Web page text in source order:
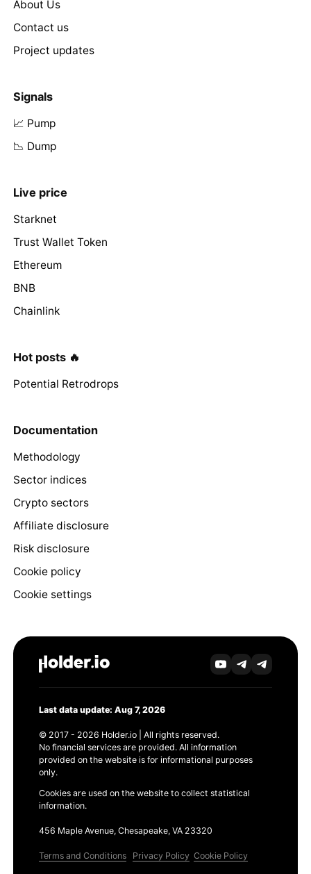
About Us
Contact us
Project updates
Signals
📈 Pump
📉 Dump
Live price
Starknet
Trust Wallet Token
Ethereum
BNB
Chainlink
Hot posts 🔥
Potential Retrodrops
Documentation
Methodology
Sector indices
Crypto sectors
Affiliate disclosure
Risk disclosure
Cookie policy
Cookie settings
Last data update: Aug 7, 2026
© 2017 - 2026 Holder.io | All rights reserved.
No financial services are provided. All information
provided on the website is for informational purposes
only.
Cookies are used on the website to collect statistical
information.
456 Maple Avenue, Chesapeake, VA 23320
Terms and Conditions Privacy Policy Cookie Policy